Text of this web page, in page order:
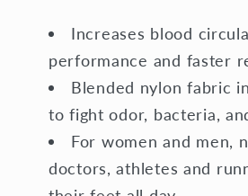
Stripe
Stripe
Increases blood
performance and faster
Blended nylon fabric
to fight odor, bacteria,
For women and men,
doctors, athletes and